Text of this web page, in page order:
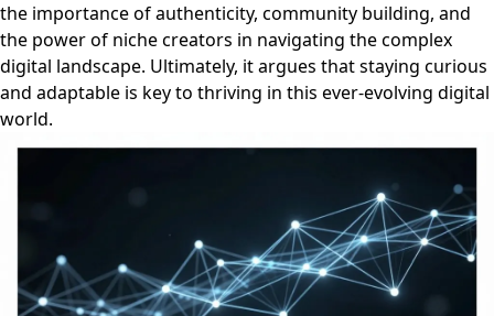
the importance of authenticity, community building, and
the power of niche creators in navigating the complex
digital landscape. Ultimately, it argues that staying curious
and adaptable is key to thriving in this ever-evolving digital
world.